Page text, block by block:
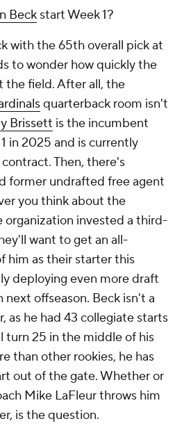
Beck start Week 1?
with the 65th overall pick at
to wonder how quickly the
the field. After all, the
quarterback room isn't
Brissett is the incumbent
in 2025 and is currently
Then, there's
former undrafted free agent
you think about the
organization invested a third-
want to get an all-
him as their starter this
deploying even more draft
offseason. Beck isn't a
as he had 43 collegiate starts
turn 25 in the middle of his
than other rookies, he has
out of the gate. Whether or
Mike LaFleur throws him
is the question.